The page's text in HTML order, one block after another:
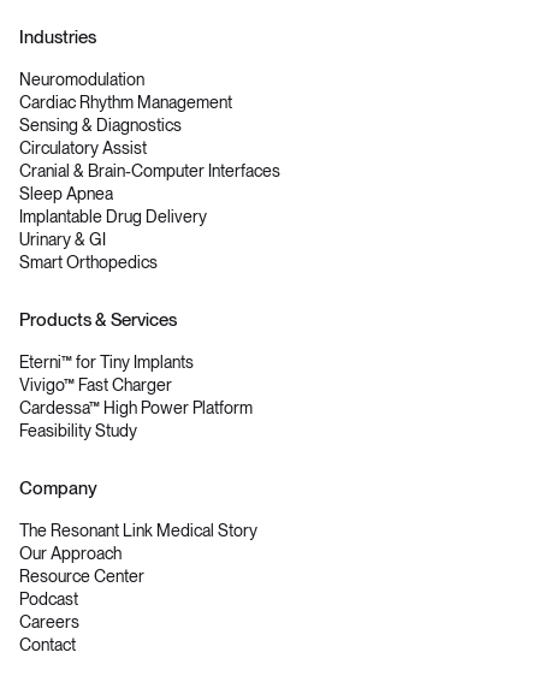
Industries
Neuromodulation
Cardiac Rhythm Management
Sensing & Diagnostics
Circulatory Assist
Cranial & Brain-Computer Interfaces
Sleep Apnea
Implantable Drug Delivery
Urinary & GI
Smart Orthopedics
Products & Services
Eterni™ for Tiny Implants
Vivigo™ Fast Charger
Cardessa™ High Power Platform
Feasibility Study
Company
The Resonant Link Medical Story
Our Approach
Resource Center
Podcast
Careers
Contact